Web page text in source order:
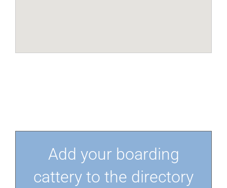
Add your boarding
cattery to the directory